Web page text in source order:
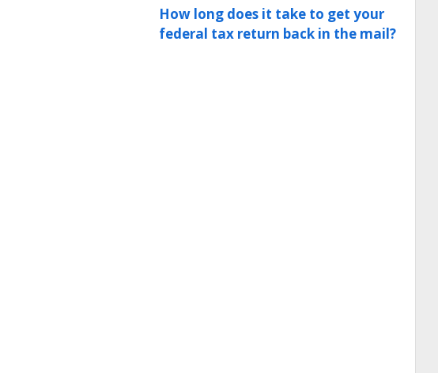
How long does it take to get your
federal tax return back in the mail?